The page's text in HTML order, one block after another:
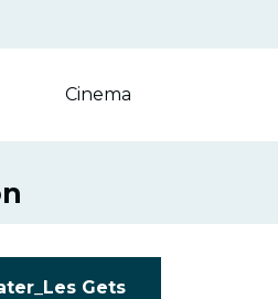
Cinema
Gets